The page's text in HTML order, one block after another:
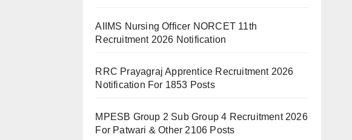
AIIMS Nursing Officer NORCET 11th
Recruitment 2026 Notification
RRC Prayagraj Apprentice Recruitment 2026
Notification For 1853 Posts
MPESB Group 2 Sub Group 4 Recruitment 2026
For Patwari & Other 2106 Posts